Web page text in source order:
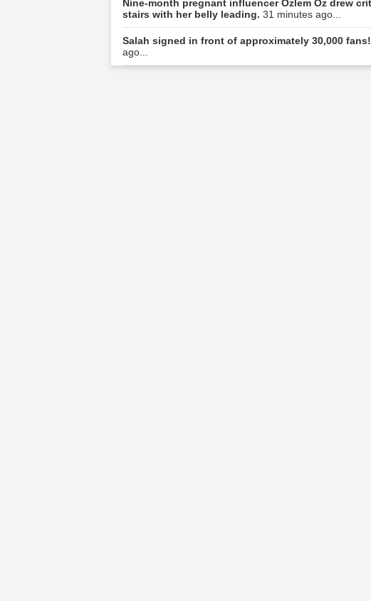
Nine-month pregnant influencer Özlem Öz drew
stairs with her belly leading. 31 minutes ago...
Salah signed in front of approximately 30,000
ago...